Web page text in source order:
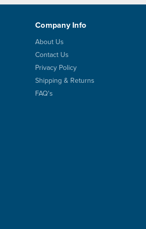
Company Info
About Us
Contact Us
Privacy Policy
Shipping & Returns
FAQ's